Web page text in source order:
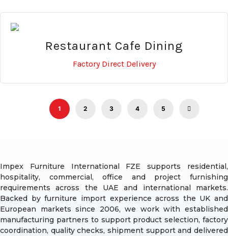
Restaurant Cafe Dining
Factory Direct Delivery
1 2 3 4 5
Impex Furniture International FZE supports residential,
hospitality, commercial, office and project furnishing
requirements across the UAE and international markets.
Backed by furniture import experience across the UK and
European markets since 2006, we work with established
manufacturing partners to support product selection, factory
coordination, quality checks, shipment support and delivered